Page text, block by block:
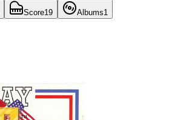
Score19 Albums1